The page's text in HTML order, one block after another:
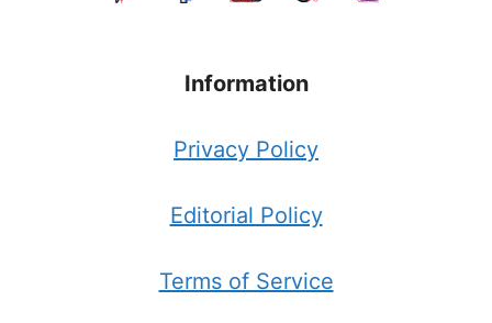
Information
Privacy Policy
Editorial Policy
Terms of Service